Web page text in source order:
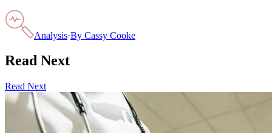
Analysis·By Cassy Cooke
Read Next
Read Next